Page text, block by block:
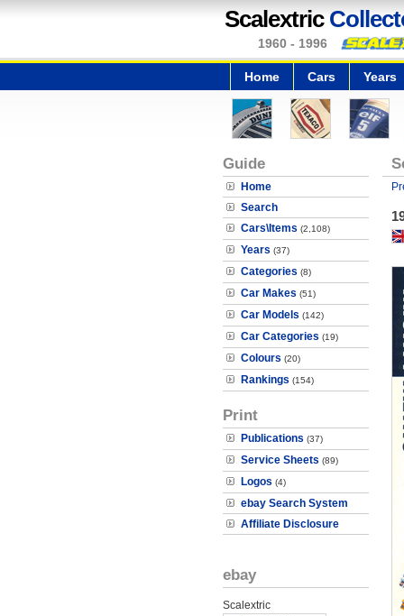
Scalextric
1960 - 1996
Home Cars Years
Guide
Home
Search
Cars\Items (2,108)
Years (37)
Categories (8)
Car Makes (51)
Car Models (142)
Car Categories (19)
Colours (20)
Rankings (154)
Print
Publications (37)
Service Sheets (89)
Logos (4)
ebay Search System
Affiliate Disclosure
ebay
Scalextric